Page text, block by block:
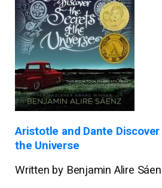
Aristotle and Dante
the Universe
Written by Benjamin Alire